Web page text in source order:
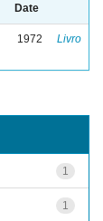
Date
1972 Livro
1
1